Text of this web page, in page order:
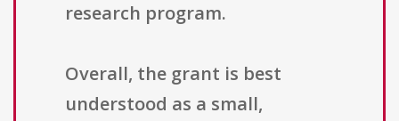
research program.
Overall, the grant is best
understood as a small,